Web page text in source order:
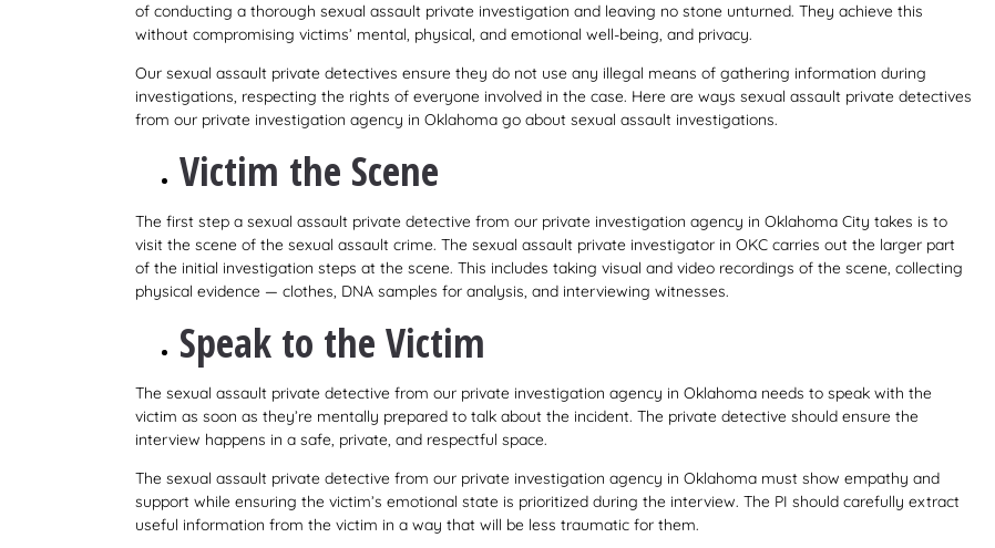
of conducting a thorough sexual assault private investigation and leaving no stone unturned. They achieve this
without compromising victims’ mental, physical, and emotional well-being, and privacy.
Our sexual assault private detectives ensure they do not use any illegal means of gathering information during
investigations, respecting the rights of everyone involved in the case. Here are ways sexual assault private detectives
from our private investigation agency in Oklahoma go about sexual assault investigations.
Victim the Scene
The first step a sexual assault private detective from our private investigation agency in Oklahoma City takes is to
visit the scene of the sexual assault crime. The sexual assault private investigator in OKC carries out the larger part
of the initial investigation steps at the scene. This includes taking visual and video recordings of the scene, collecting
physical evidence — clothes, DNA samples for analysis, and interviewing witnesses.
Speak to the Victim
The sexual assault private detective from our private investigation agency in Oklahoma needs to speak with the
victim as soon as they’re mentally prepared to talk about the incident. The private detective should ensure the
interview happens in a safe, private, and respectful space.
The sexual assault private detective from our private investigation agency in Oklahoma must show empathy and
support while ensuring the victim’s emotional state is prioritized during the interview. The PI should carefully extract
useful information from the victim in a way that will be less traumatic for them.